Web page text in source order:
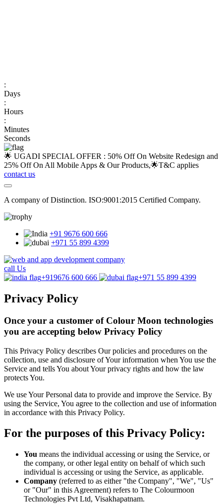
:
Days
:
Hours
:
Minutes
Seconds
🌟 UGADI SPECIAL OFFER : 50% Off On Website Redesign and
25% Off On All Mobile Apps & Our Products,🌟T&C applies
contact us
A company of Distinction. ISO:9001:2015 Certified Company.
+91 9676 600 666
+971 55 899 4399
call Us
+919676 600 666
+971 55 899 4399
Privacy Policy
Once your a customer of Colour Moon technologies
you are accepting below Privacy Policy
This Privacy Policy describes Our policies and procedures on the
collection, use and disclosure of Your information when You use the
Service and tells You about Your privacy rights and how the law
protects You.
We use Your Personal data to provide and improve the Service. By
using the Service, You agree to the collection and use of information
in accordance with this Privacy Policy.
For the purposes of this Privacy Policy:
You means the individual accessing or using the Service, or
the company, or other legal entity on behalf of which such
individual is accessing or using the Service, as applicable.
Company (referred to as either "the Company", "We", "Us"
or "Our" in this Agreement) refers to The Colourmoon
Technologies Pvt Ltd, Visakhapatnam.